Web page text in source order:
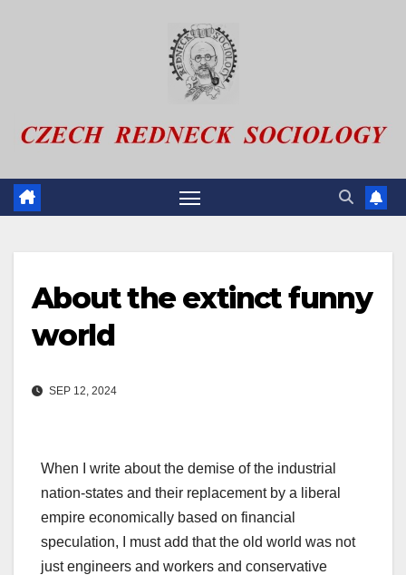
About the extinct funny
world
SEP 12, 2024
When I write about the demise of the industrial
nation-states and their replacement by a liberal
empire economically based on financial
speculation, I must add that the old world was not
just engineers and workers and conservative